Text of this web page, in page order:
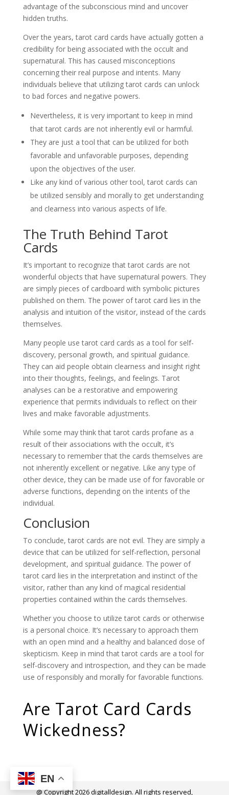
advantage of the subconscious mind and uncover
hidden truths.
Over the years, tarot card cards have actually gotten a
credibility for being associated with the occult and
supernatural. This has caused misconceptions
concerning their real purpose and intents. Many
individuals believe that utilizing tarot cards can unlock
to bad forces and negative powers.
Nevertheless, it is very important to keep in mind
that tarot cards are not inherently evil or harmful.
They are just a tool that can be utilized for both
favorable and unfavorable purposes, depending
upon the objectives of the user.
Like any kind of various other tool, tarot cards can
be utilized sensibly and morally to get understanding
and clearness into various aspects of life.
The Truth Behind Tarot
Cards
It’s important to recognize that tarot cards are not
wonderful objects that have supernatural powers. They
are simply pieces of cardboard with symbolic pictures
published on them. The power of tarot card lies in the
analysis and intuition of the visitor, instead of the cards
themselves.
Many people use tarot card cards as a tool for self-
discovery, personal growth, and spiritual guidance.
They can aid people obtain clearness and insight right
into their thoughts, feelings, and feelings. Tarot
analyses can be a restorative and empowering
experience that permits individuals to reflect on their
lives and make favorable adjustments.
While some may think that tarot cards profane as a
result of their associations with the occult, it’s
necessary to remember that the cards themselves are
not inherently excellent or negative. Like any type of
other device, they can be made use of for favorable or
adverse functions, depending on the intents of the
individual.
Conclusion
To conclude, tarot cards are not evil. They are simply a
device that can be utilized for self-reflection, personal
development, and spiritual guidance. The power of
tarot card lies in the interpretation and instinct of the
visitor, rather than any kind of magical residential
properties contained within the cards themselves.
Whether you choose to utilize tarot cards or otherwise
is a personal choice. It’s necessary to approach them
with an open mind and a healthy and balanced dose of
skepticism. Keep in mind that tarot cards are a tool for
self-discovery and introspection, and they can be made
use of responsibly and morally for favorable functions.
Are Tarot Card Cards
Wickedness?
@ Copyright 2026 digitalldesign. All rights reserved,
EN